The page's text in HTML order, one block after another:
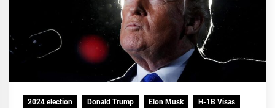
2024 election Donald Trump Elon Musk H-1B Visas